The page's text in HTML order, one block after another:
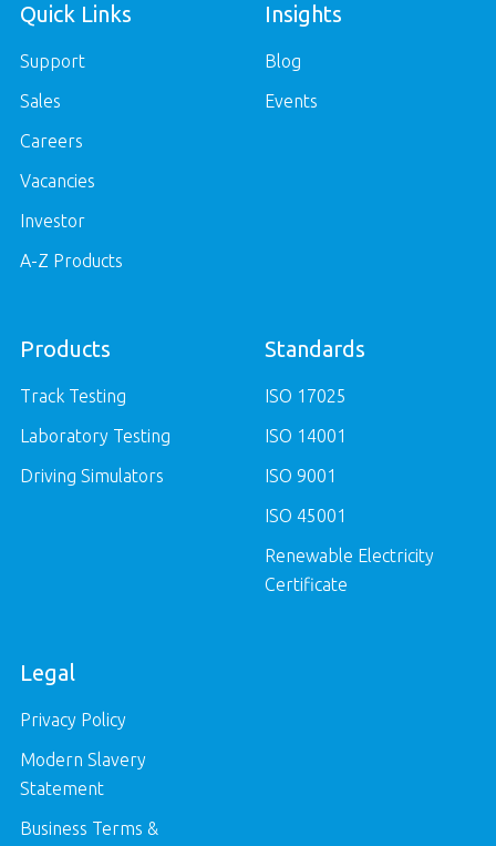
Quick Links
Support
Sales
Careers
Vacancies
Investor
A-Z Products
Insights
Blog
Events
Products
Track Testing
Laboratory Testing
Driving Simulators
Standards
ISO 17025
ISO 14001
ISO 9001
ISO 45001
Renewable Electricity
Certificate
Legal
Privacy Policy
Modern Slavery
Statement
Business Terms &